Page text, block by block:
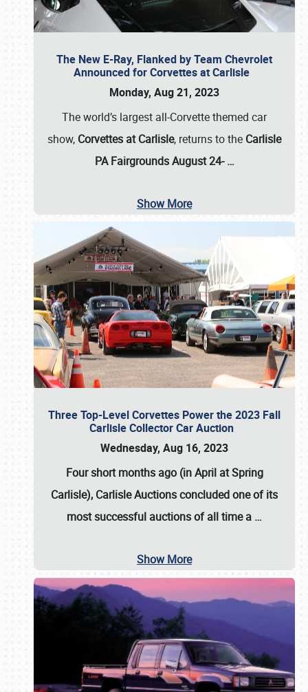
The New E-Ray, Flanked by Team Chevrolet
Announced for Corvettes at Carlisle
Monday, Aug 21, 2023
The world’s largest all-Corvette themed car
show, Corvettes at Carlisle, returns to the Carlisle
PA Fairgrounds August 24-…
Show More
Three Top-Level Corvettes Power the 2023 Fall
Carlisle Collector Car Auction
Wednesday, Aug 16, 2023
Four short months ago (in April at Spring
Carlisle), Carlisle Auctionsconcluded one of its
most successful auctions of all time a …
Show More